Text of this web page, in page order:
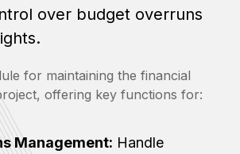
over budget overruns
for maintaining the financial
offering key functions for:
Management: Handle